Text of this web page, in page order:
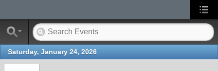
Saturday, January 24, 2026